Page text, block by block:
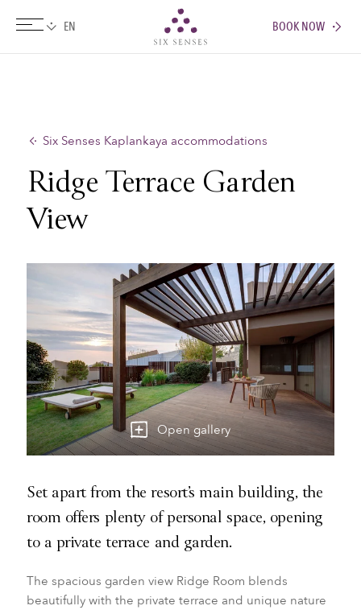
BOOK NOW
Six Senses Kaplankaya accommodations
Ridge Terrace Garden
View
Open gallery
Set apart from the resort’s main building, the
room offers plenty of personal space, opening
to a private terrace and garden.
The spacious garden view Ridge Room blends
beautifully with the private terrace and unique nature